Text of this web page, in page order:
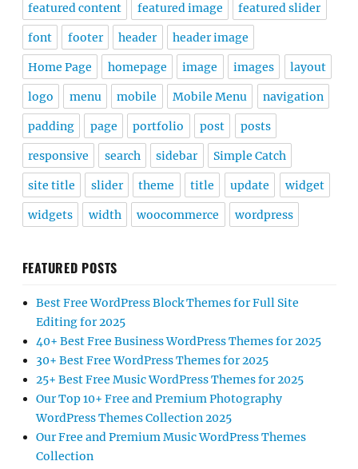
featured content featured image featured slider
font footer header header image
Home Page homepage image images layout
logo menu mobile Mobile Menu navigation
padding page portfolio post posts
responsive search sidebar Simple Catch
site title slider theme title update widget
widgets width woocommerce wordpress
FEATURED POSTS
Best Free WordPress Block Themes for Full Site
Editing for 2025
40+ Best Free Business WordPress Themes for 2025
30+ Best Free WordPress Themes for 2025
25+ Best Free Music WordPress Themes for 2025
Our Top 10+ Free and Premium Photography
WordPress Themes Collection 2025
Our Free and Premium Music WordPress Themes
Collection